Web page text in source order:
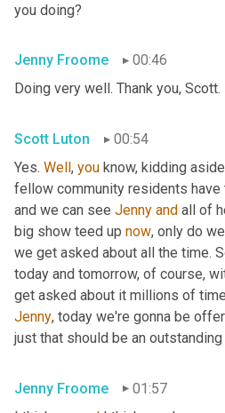
you doing?
Jenny Froome
00:46
Doing very well. Thank you,
Scott Luton
00:54
Yes. Well, you know, kidding
fellow community residents have
and we can see Jenny and all of
big show teed up now, only do
we get asked about all the time.
today and tomorrow, of course,
Jenny, today we're gonna be
just that should be an
Jenny Froome
01:57